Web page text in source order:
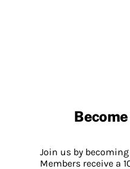
Join us by
Members receive a